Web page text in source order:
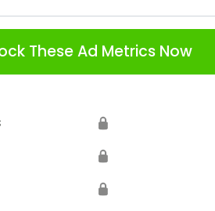
These Ad Metrics Now
🔒
🔒
🔒